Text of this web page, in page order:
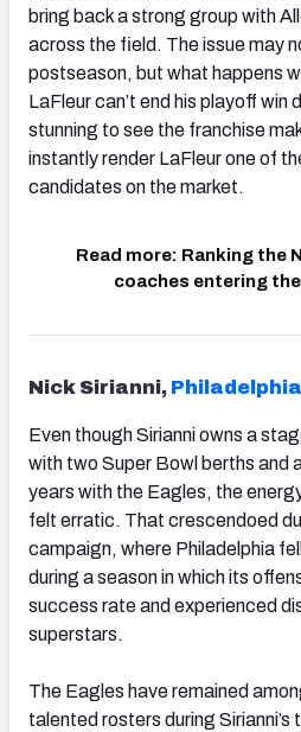
bring back a strong group with
across the field. The issue may
postseason, but what happens
LaFleur can’t end his playoff win
stunning to see the franchise
instantly render LaFleur one of
candidates on the market.
Read more Ranking the
coaches entering
Nick Sirianni,
Even though Sirianni owns a
with two Super Bowl berths and
years with the Eagles, the
felt erratic. That crescendoed
campaign, where Philadelphia
during a season in which its
success rate and experienced
superstars.
The Eagles have remained
talented rosters during Sirianni’s